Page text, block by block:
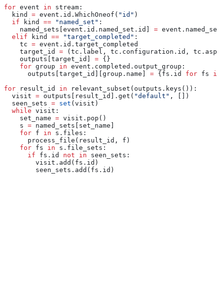
for event in stream:
  kind
= event.id.WhichOneof( "id" )
  if
kind == "named_set" :
    named_sets[event.id.named_set.id]
=
  elif
kind == "target_completed" :
    tc
= event.id.target_completed
    target_id
= (tc.label, tc.configuration.id,
    outputs[target_id]
= {}
    for
group in event.completed.output_group:
      outputs[target_id][group.name]
= {fs.id for fs in
for result_id in relevant_subset(outputs.keys()):
  visit
= outputs[result_id].get( "default" , [])
  seen_sets
= set (visit)
  while
visit:
    set_name
= visit.pop()
    s
= named_sets[set_name]
    for
f in s.files:
      process_file(result_id, f)
    for
fs in s.file_sets:
      if
fs.id not in seen_sets:
        visit.add(fs.id)
        seen_sets.add(fs.id)